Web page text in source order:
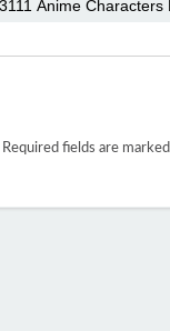
Required fields are marked